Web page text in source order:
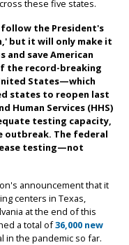
these five states.
the President's
but it will only make it
save American
the record-breaking
States—which
states to reopen last
Services (HHS)
testing capacity,
outbreak. The federal
testing—not
announcement that it
centers in Texas,
at the end of this
a total of36,000 new
in the pandemic so far.